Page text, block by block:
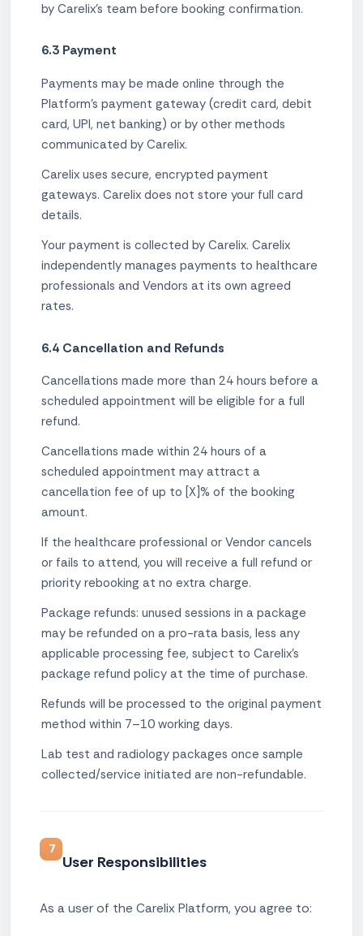
by Carelix's team before booking confirmation.
6.3 Payment
Payments may be made online through the
Platform's payment gateway (credit card, debit
card, UPI, net banking) or by other methods
communicated by Carelix.
Carelix uses secure, encrypted payment
gateways. Carelix does not store your full card
details.
Your payment is collected by Carelix. Carelix
independently manages payments to healthcare
professionals and Vendors at its own agreed
rates.
6.4 Cancellation and Refunds
Cancellations made more than 24 hours before a
scheduled appointment will be eligible for a full
refund.
Cancellations made within 24 hours of a
scheduled appointment may attract a
cancellation fee of up to [X]% of the booking
amount.
If the healthcare professional or Vendor cancels
or fails to attend, you will receive a full refund or
priority rebooking at no extra charge.
Package refunds: unused sessions in a package
may be refunded on a pro-rata basis, less any
applicable processing fee, subject to Carelix's
package refund policy at the time of purchase.
Refunds will be processed to the original payment
method within 7–10 working days.
Lab test and radiology packages once sample
collected/service initiated are non-refundable.
7
User Responsibilities
As a user of the Carelix Platform, you agree to: